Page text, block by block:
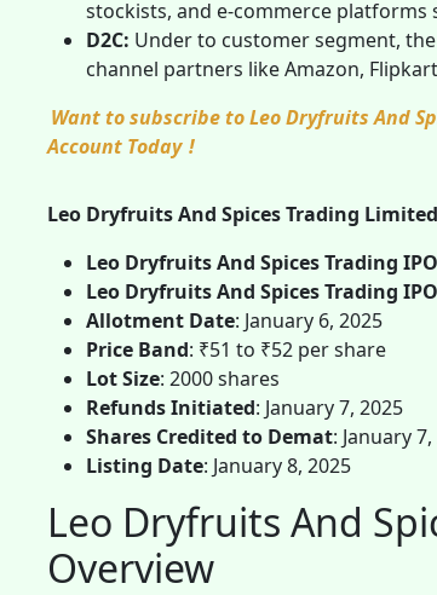
stockists, and e-commerce platforms
D2C: Under to customer segment,
channel partners like Amazon,
Want to subscribe to Leo Dryfruits And
Account Today !
Leo Dryfruits And Spices Trading
Leo Dryfruits And Spices Trading
Leo Dryfruits And Spices Trading
Allotment Date: January 6, 2025
Price Band: ₹51 to ₹52 per share
Lot Size: 2000 shares
Refunds Initiated: January 7, 2025
Shares Credited to Demat: January
Listing Date: January 8, 2025
Leo Dryfruits And
Overview